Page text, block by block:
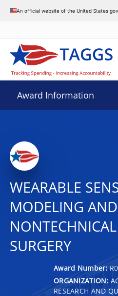
An official website of the United States
Award Information
WEARABLE
MODELING
SURGERY
Award Number:
ORGANIZATION:
RESEARCH AND